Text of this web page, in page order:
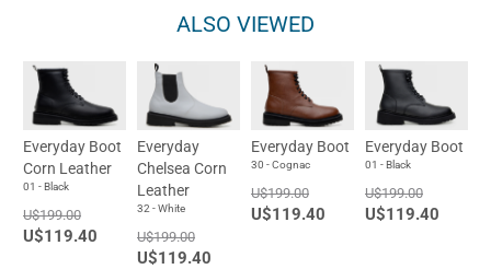
ALSO VIEWED
Everyday Boot
Corn Leather
01 - Black
U$199.00
U$119.40
Everyday
Chelsea Corn
Leather
32 - White
U$199.00
U$119.40
Everyday Boot
30 - Cognac
U$199.00
U$119.40
Everyday Boot
01 - Black
U$199.00
U$119.40